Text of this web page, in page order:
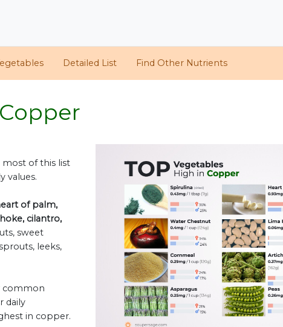
Detailed List Find Other Nutrients
Copper
most of this list
values.
of palm,
cilantro,
sweet
leeks,
common
daily
in copper.